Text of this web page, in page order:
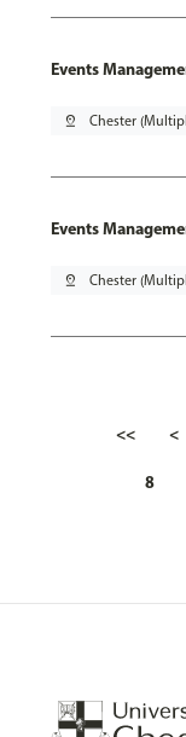
Events
pin_drop Chester
Events
pin_drop Chester
<< <
8